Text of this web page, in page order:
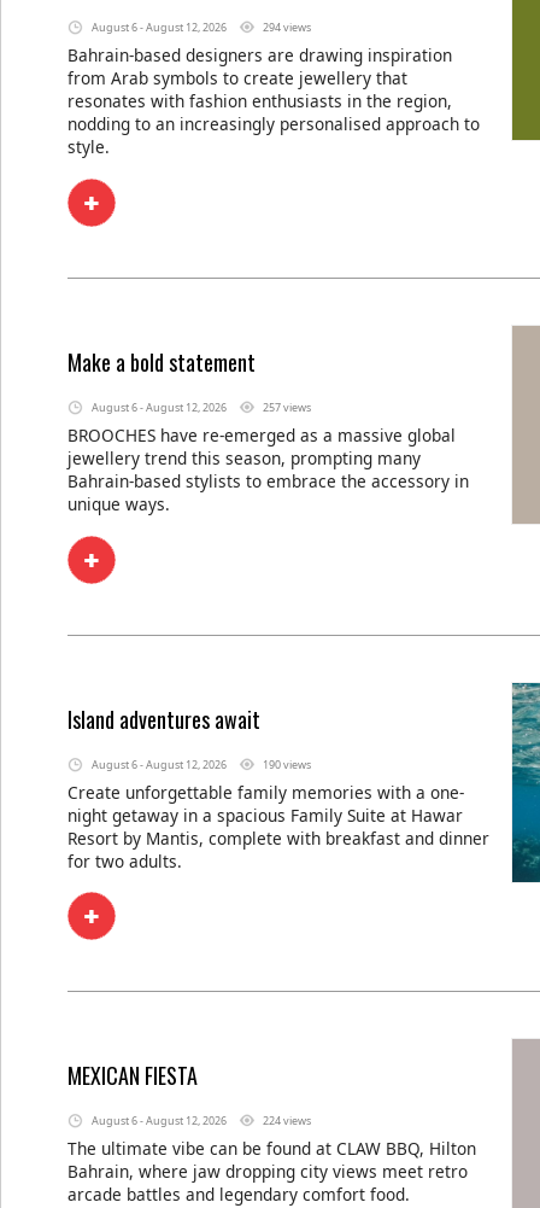
August 6 - August 12, 2026 294 views
Bahrain-based designers are drawing inspiration
from Arab symbols to create jewellery that
resonates with fashion enthusiasts in the region,
nodding to an increasingly personalised approach to
style.
Make a bold statement
August 6 - August 12, 2026 257 views
BROOCHES have re-emerged as a massive global
jewellery trend this season, prompting many
Bahrain-based stylists to embrace the accessory in
unique ways.
Island adventures await
August 6 - August 12, 2026 190 views
Create unforgettable family memories with a one-
night getaway in a spacious Family Suite at Hawar
Resort by Mantis, complete with breakfast and dinner
for two adults.
MEXICAN FIESTA
August 6 - August 12, 2026 224 views
The ultimate vibe can be found at CLAW BBQ, Hilton
Bahrain, where jaw dropping city views meet retro
arcade battles and legendary comfort food.